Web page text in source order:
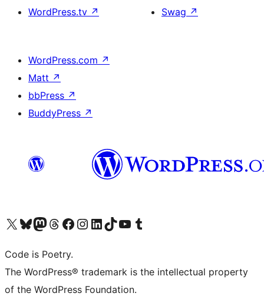
WordPress.tv ↗
Swag ↗
WordPress.com ↗
Matt ↗
bbPress ↗
BuddyPress ↗
Visit our X (formerly Twitter) account
Visit our Bluesky account
Visit our Mastodon account
Visit our Threads account
Visit our Facebook page
Visit our Instagram account
Visit our LinkedIn account
Visit our TikTok account
Visit our YouTube channel
Visit our Tumblr account
Code is Poetry.
The WordPress® trademark is the intellectual property
of the WordPress Foundation.